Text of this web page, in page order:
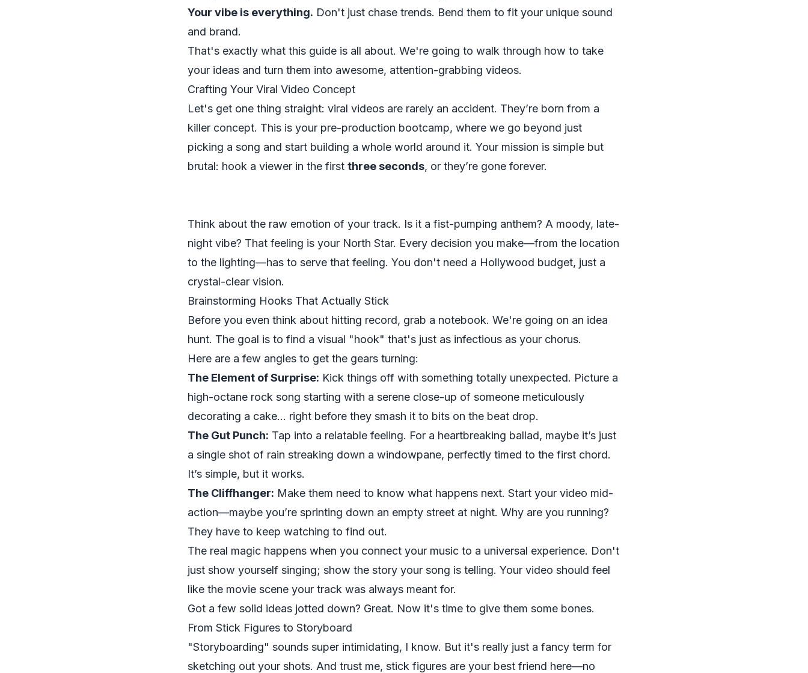
Your vibe is everything. Don't just chase trends. Bend them to fit your unique sound
and brand.
That's exactly what this guide is all about. We're going to walk through how to take
your ideas and turn them into awesome, attention-grabbing videos.
Crafting Your Viral Video Concept
Let's get one thing straight: viral videos are rarely an accident. They’re born from a
killer concept. This is your pre-production bootcamp, where we go beyond just
picking a song and start building a whole world around it. Your mission is simple but
brutal: hook a viewer in the first three seconds, or they’re gone forever.
Think about the raw emotion of your track. Is it a fist-pumping anthem? A moody, late-
night vibe? That feeling is your North Star. Every decision you make—from the location
to the lighting—has to serve that feeling. You don't need a Hollywood budget, just a
crystal-clear vision.
Brainstorming Hooks That Actually Stick
Before you even think about hitting record, grab a notebook. We're going on an idea
hunt. The goal is to find a visual "hook" that's just as infectious as your chorus.
Here are a few angles to get the gears turning:
The Element of Surprise: Kick things off with something totally unexpected. Picture a
high-octane rock song starting with a serene close-up of someone meticulously
decorating a cake... right before they smash it to bits on the beat drop.
The Gut Punch: Tap into a relatable feeling. For a heartbreaking ballad, maybe it’s just
a single shot of rain streaking down a windowpane, perfectly timed to the first chord.
It’s simple, but it works.
The Cliffhanger: Make them need to know what happens next. Start your video mid-
action—maybe you’re sprinting down an empty street at night. Why are you running?
They have to keep watching to find out.
The real magic happens when you connect your music to a universal experience. Don't
just show yourself singing; show the story your song is telling. Your video should feel
like the movie scene your track was always meant for.
Got a few solid ideas jotted down? Great. Now it's time to give them some bones.
From Stick Figures to Storyboard
"Storyboarding" sounds super intimidating, I know. But it's really just a fancy term for
sketching out your shots. And trust me, stick figures are your best friend here—no